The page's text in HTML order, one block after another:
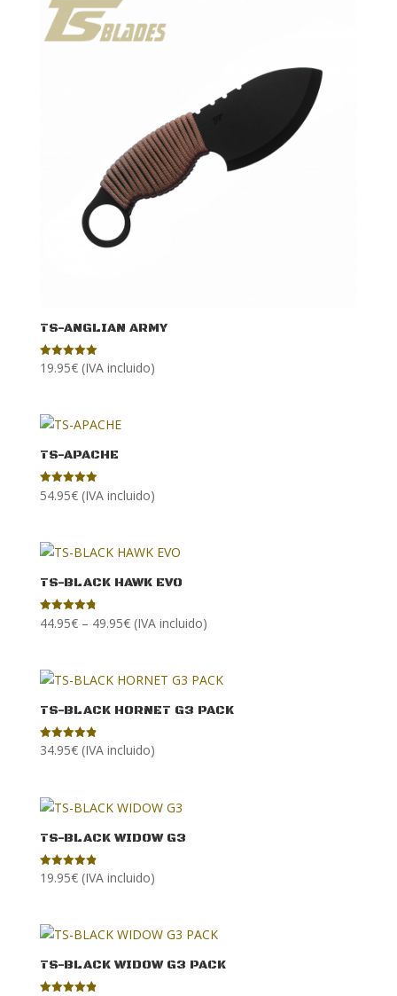
TS-ANGLIAN ARMY
Rated
5.00
19.95€ (IVA incluido)
TS-APACHE
Rated
5.00
54.95€ (IVA incluido)
TS-BLACK HAWK EVO
Rated
4.83
44.95€ – 49.95€Price
through
49.95€
(IVA incluido)
TS-BLACK HORNET G3 PACK
Rated
4.89
34.95€ (IVA incluido)
TS-BLACK WIDOW G3
Rated
4.86
19.95€ (IVA incluido)
TS-BLACK WIDOW G3 PACK